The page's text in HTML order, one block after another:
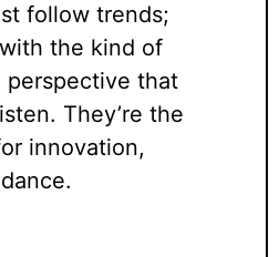
follow trends;
the kind of
perspective that
They’re the
innovation,